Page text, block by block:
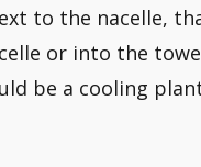
to the nacelle,
or into the
be a cooling